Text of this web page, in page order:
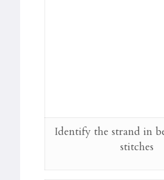
Identify the strand in
stitches